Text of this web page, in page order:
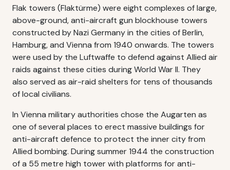
Flak towers (Flaktürme) were eight complexes of large,
above-ground, anti-aircraft gun blockhouse towers
constructed by Nazi Germany in the cities of Berlin,
Hamburg, and Vienna from 1940 onwards. The towers
were used by the Luftwaffe to defend against Allied air
raids against these cities during World War II. They
also served as air-raid shelters for tens of thousands
of local civilians.
In Vienna military authorities chose the Augarten as
one of several places to erect massive buildings for
anti-aircraft defence to protect the inner city from
Allied bombing. During summer 1944 the construction
of a 55 metre high tower with platforms for anti-